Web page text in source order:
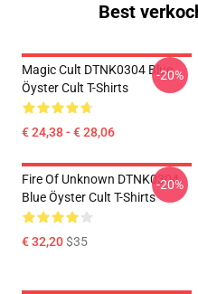
Best
Magic Cult DTNK0304 Blue
Öyster Cult T-Shirts
€ 24,38 - € 28,06
-20%
Fire Of Unknown DTNK0304
Blue Öyster Cult T-Shirts
€ 32,20$35
-20%